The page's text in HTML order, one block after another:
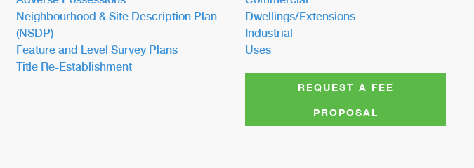
Neighbourhood & Site Description Plan
(NSDP)
Feature and Level Survey Plans
Title Re-Establishment
Dwellings/Extensions
Industrial
Uses
REQUEST A FEE
PROPOSAL